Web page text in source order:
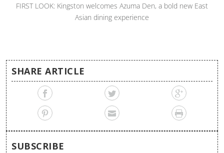
FIRST LOOK: Kingston welcomes Azuma Den, a bold new East
Asian dining experience
SHARE ARTICLE
SUBSCRIBE